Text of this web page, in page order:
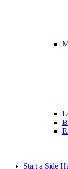
Start a Side